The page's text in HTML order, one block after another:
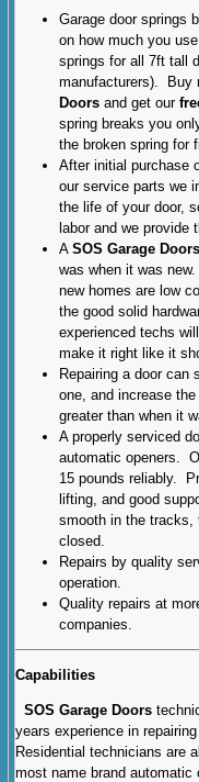
Garage door springs
on how much you
springs for all 7ft tall
manufacturers). Buy
Doors and get our
spring breaks you
the broken spring for
After initial purchase
our service parts we
the life of your door,
labor and we provide
ASOS Garage Doors
was when it was
new homes are low
the good solid
experienced techs
make it right like it
Repairing a door can
one, and increase
greater than when it
A properly serviced
automatic openers.
15 pounds reliably.
lifting, and good
smooth in the tracks,
closed.
Repairs by quality
operation.
Quality repairs at
companies.
Capabilities
SOS Garage Doors
years experience in
Residential technicians are
most name brand